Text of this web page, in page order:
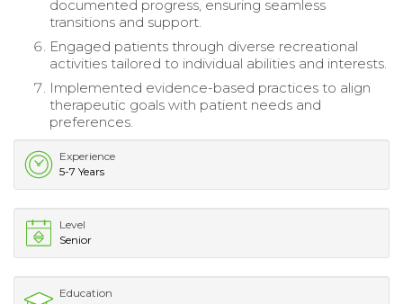
documented progress, ensuring seamless
transitions and support.
Engaged patients through diverse recreational
activities tailored to individual abilities and interests.
Implemented evidence-based practices to align
therapeutic goals with patient needs and
preferences.
Experience
5-7 Years
Level
Senior
Education